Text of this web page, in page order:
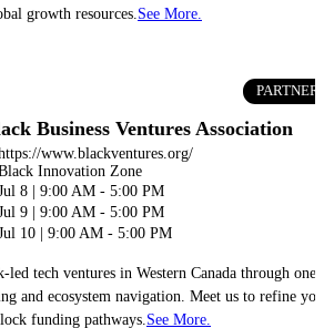
growth resources. See More.
PARTNER
Business Ventures Association
www.blackventures.org/
Innovation Zone
8 | 9:00 AM - 5:00 PM
9 | 9:00 AM - 5:00 PM
10 | 9:00 AM - 5:00 PM
tech ventures in Western Canada through one-
and ecosystem navigation. Meet us to refine
funding pathways. See More.